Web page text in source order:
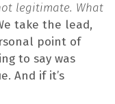
legitimate. What
take the lead,
point of
to say was
And if it’s